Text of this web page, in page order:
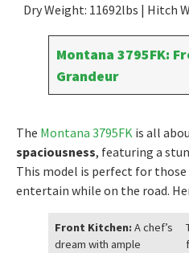
Dry Weight: 11692lbs | Hitch
Montana 3795FK:
Grandeur
The Montana 3795FK is all
spaciousness, featuring a
This model is perfect for
entertain while on the road.
Front Kitchen: A chef’s
dream with ample